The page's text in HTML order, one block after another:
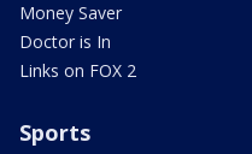
Money Saver
Doctor is In
Links on FOX 2
Sports